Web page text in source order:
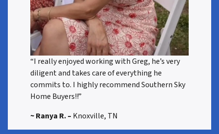
“I really enjoyed working with Greg, he’s very
diligent and takes care of everything he
commits to. I highly recommend Southern Sky
Home Buyers!!”
~ Ranya R.– Knoxville, TN